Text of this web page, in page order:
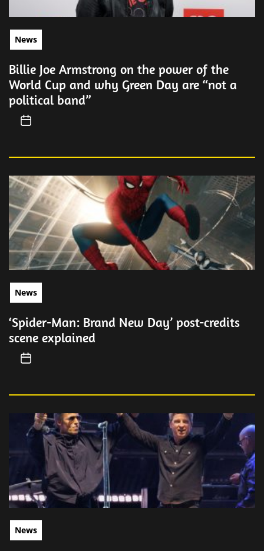
News
Billie Joe Armstrong on the power of the
World Cup and why Green Day are “not a
political band”
News
‘Spider-Man: Brand New Day’ post-credits
scene explained
News